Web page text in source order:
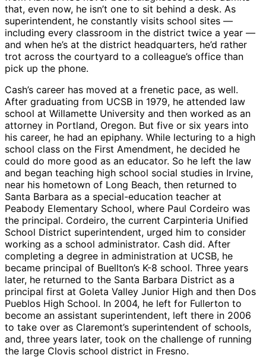
that, even now, he isn’t one to sit behind a desk. As
superintendent, he constantly visits school sites —
including every classroom in the district twice a year —
and when he’s at the district headquarters, he’d rather
trot across the courtyard to a colleague’s office than
pick up the phone.
Cash’s career has moved at a frenetic pace, as well.
After graduating from UCSB in 1979, he attended law
school at Willamette University and then worked as an
attorney in Portland, Oregon. But five or six years into
his career, he had an epiphany. While lecturing to a high
school class on the First Amendment, he decided he
could do more good as an educator. So he left the law
and began teaching high school social studies in Irvine,
near his hometown of Long Beach, then returned to
Santa Barbara as a special-education teacher at
Peabody Elementary School, where Paul Cordeiro was
the principal. Cordeiro, the current Carpinteria Unified
School District superintendent, urged him to consider
working as a school administrator. Cash did. After
completing a degree in administration at UCSB, he
became principal of Buellton’s K-8 school. Three years
later, he returned to the Santa Barbara District as a
principal first at Goleta Valley Junior High and then Dos
Pueblos High School. In 2004, he left for Fullerton to
become an assistant superintendent, left there in 2006
to take over as Claremont’s superintendent of schools,
and, three years later, took on the challenge of running
the large Clovis school district in Fresno.